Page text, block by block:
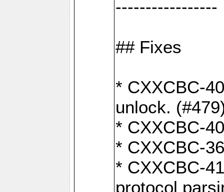
-----------------
## Fixes
* CXXCBC-
unlock.
* CXXCBC-
* CXXCBC-
* CXXCBC-
protocol